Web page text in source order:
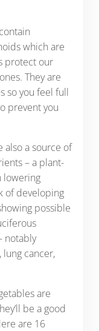
which are
protect our
They are
so you feel full
prevent you
also a source of
– a plant-
lowering
of developing
possible
notably
cancer,
are
be a good
are 16